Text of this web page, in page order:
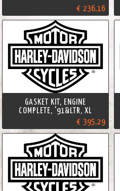
€ 236,16
GASKET KIT, ENGINE
COMPLETE, '91&LTR, XL
€ 395,29